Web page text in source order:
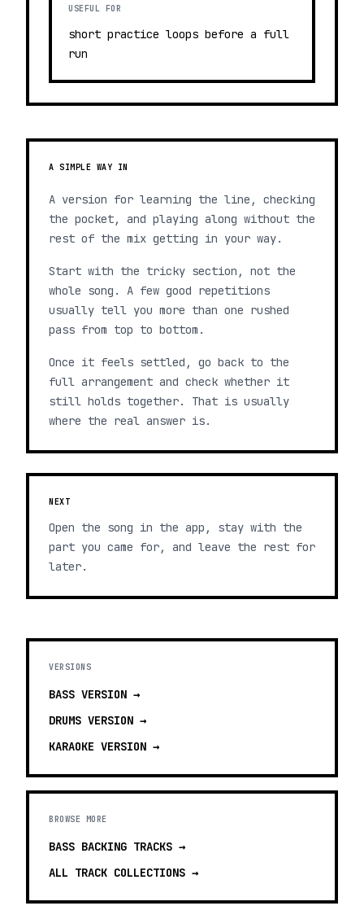
USEFUL FOR
short practice loops before a full
run
A SIMPLE WAY IN
A version for learning the line, checking
the pocket, and playing along without the
rest of the mix getting in your way.
Start with the tricky section, not the
whole song. A few good repetitions
usually tell you more than one rushed
pass from top to bottom.
Once it feels settled, go back to the
full arrangement and check whether it
still holds together. That is usually
where the real answer is.
NEXT
Open the song in the app, stay with the
part you came for, and leave the rest for
later.
VERSIONS
BASS VERSION →
DRUMS VERSION →
KARAOKE VERSION →
BROWSE MORE
BASS BACKING TRACKS →
ALL TRACK COLLECTIONS →